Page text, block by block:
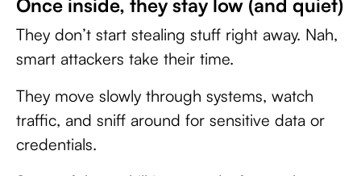
Once inside, they stay low (and quiet)
They don’t start stealing stuff right away. Nah,
smart attackers take their time.
They move slowly through systems, watch
traffic, and sniff around for sensitive data or
credentials.